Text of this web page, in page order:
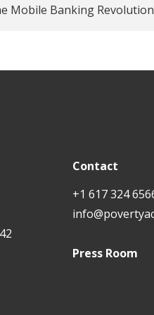
Mobile Banking Revolution
Contact
+1 617 324
Press Room